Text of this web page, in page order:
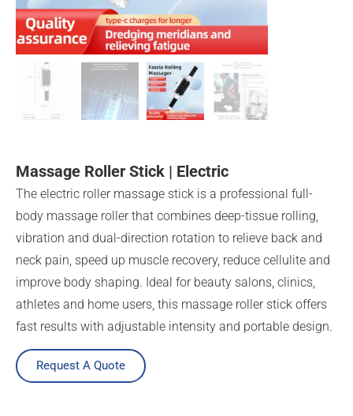
Massage Roller Stick | Electric
The electric roller massage stick is a professional full-
body massage roller that combines deep-tissue rolling,
vibration and dual-direction rotation to relieve back and
neck pain, speed up muscle recovery, reduce cellulite and
improve body shaping. Ideal for beauty salons, clinics,
athletes and home users, this massage roller stick offers
fast results with adjustable intensity and portable design.
Request A Quote